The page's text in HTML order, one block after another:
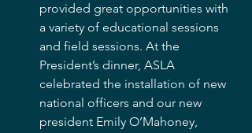
provided great opportunities with
a variety of educational sessions
and field sessions. At the
President’s dinner, ASLA
celebrated the installation of new
national officers and our new
president Emily O’Mahoney,